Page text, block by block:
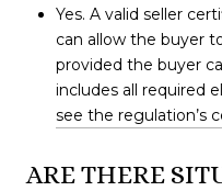
Yes. A valid seller
can allow the buyer
provided the buyer
includes all required
see the regulation’s
ARE THERE